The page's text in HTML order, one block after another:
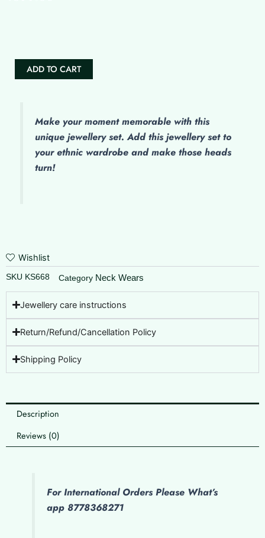
ADD TO CART
Make your moment memorable with this
unique jewellery set. Add this jewellery set to
your ethnic wardrobe and make those heads
turn!
Wishlist
SKU KS668 Category Neck Wears
Jewellery care instructions
Return/Refund/Cancellation Policy
Shipping Policy
Description
Reviews (0)
For International Orders Please What’s
app 8778368271